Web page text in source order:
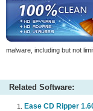
malware, including but not
Related Software:
Ease CD Ripper